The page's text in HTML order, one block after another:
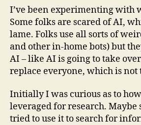
I’ve been experimenting with
Some folks are scared of AI,
lame. Folks use all sorts of
and other in-home bots) but
AI – like AI is going to take
replace everyone, which is not
Initially I was curious as to
leveraged for research. Maybe
tried to use it to search for